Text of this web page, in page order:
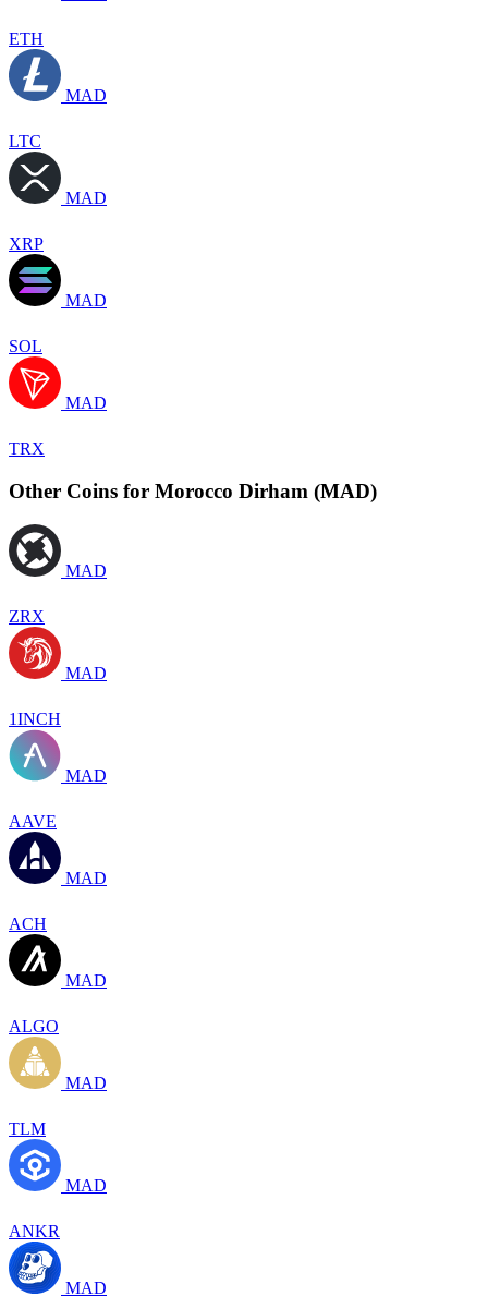
ETH
MAD
LTC
MAD
XRP
MAD
SOL
MAD
TRX
Other Coins for Morocco Dirham (MAD)
MAD
ZRX
MAD
1INCH
MAD
AAVE
MAD
ACH
MAD
ALGO
MAD
TLM
MAD
ANKR
MAD